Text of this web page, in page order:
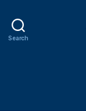
Search